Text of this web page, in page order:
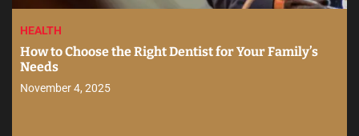
HEALTH
How to Choose the Right Dentist for Your Family’s
Needs
November 4, 2025